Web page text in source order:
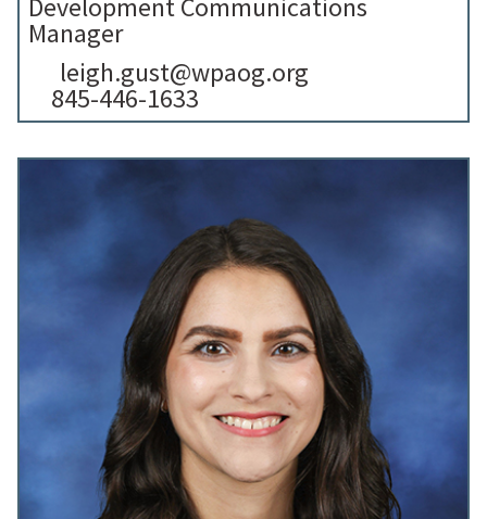
Development Communications
Manager
leigh.gust@wpaog.org
845-446-1633